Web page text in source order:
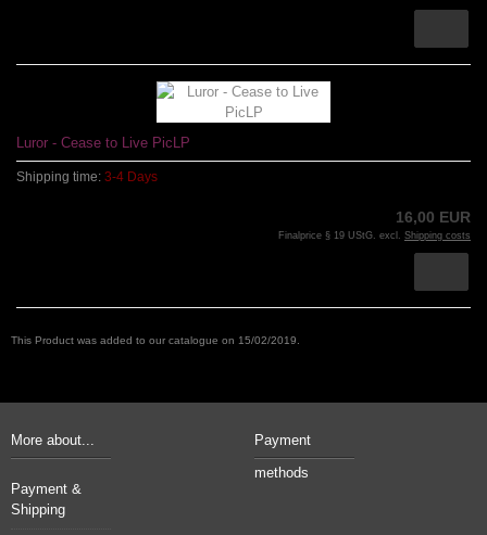
Luror - Cease to Live PicLP
Shipping time: 3-4 Days
16,00 EUR
Finalprice § 19 UStG. excl. Shipping costs
This Product was added to our catalogue on 15/02/2019.
More about...
Payment &
Shipping
Payment
methods